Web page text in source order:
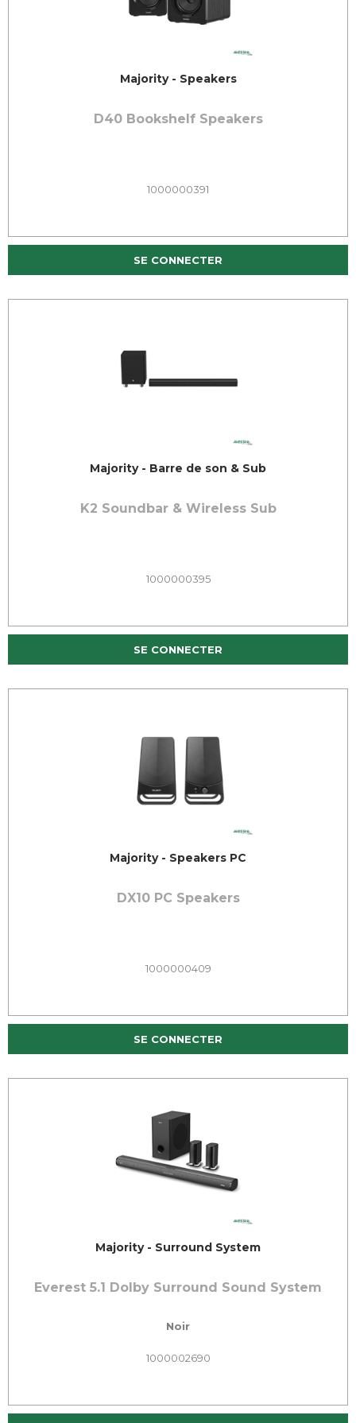
Majority - Speakers
D40 Bookshelf Speakers
1000000391
SE CONNECTER
Majority - Barre de son & Sub
K2 Soundbar & Wireless Sub
1000000395
SE CONNECTER
Majority - Speakers PC
DX10 PC Speakers
1000000409
SE CONNECTER
Majority - Surround System
Everest 5.1 Dolby Surround Sound System
Noir
1000002690